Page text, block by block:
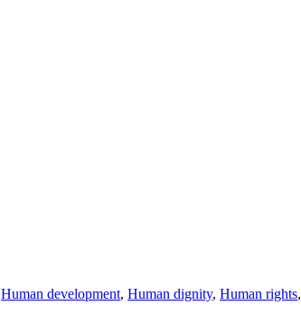
Human development, Human dignity, Human rights,